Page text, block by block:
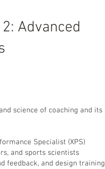
Advanced
science of coaching and its
Specialist (XPS)
and sports scientists
feedback, and design training